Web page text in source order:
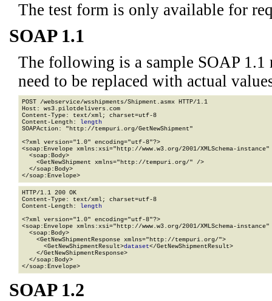
The test form is only available for
SOAP 1.1
The following is a sample SOAP 1.1
need to be replaced with actual
POST /webservice/wsshipments/Shipment.asmx HTTP/1.1
Host: ws3.pilotdelivers.com
Content-Type: text/xml; charset=utf-8
Content-Length: length
SOAPAction: "http://tempuri.org/GetNewShipment"
<?xml version="1.0" encoding="utf-8"?>
<soap:Envelope xmlns:xsi="http://www.w3.org/2001/XMLSchema-
  <soap:Body>
    <GetNewShipment xmlns="http://tempuri.org/" />
  </soap:Body>
</soap:Envelope>
HTTP/1.1 200 OK
Content-Type: text/xml; charset=utf-8
Content-Length: length
<?xml version="1.0" encoding="utf-8"?>
<soap:Envelope xmlns:xsi="http://www.w3.org/2001/XMLSchema-
  <soap:Body>
    <GetNewShipmentResponse xmlns="http://tempuri.org/">
      <GetNewShipmentResult>
dataset</GetNewShipmentResult>
    </GetNewShipmentResponse>
  </soap:Body>
</soap:Envelope>
SOAP 1.2